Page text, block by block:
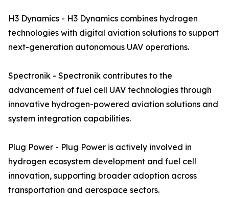
H3 Dynamics - H3 Dynamics combines hydrogen
technologies with digital aviation solutions to support
next-generation autonomous UAV operations.
Spectronik - Spectronik contributes to the
advancement of fuel cell UAV technologies through
innovative hydrogen-powered aviation solutions and
system integration capabilities.
Plug Power - Plug Power is actively involved in
hydrogen ecosystem development and fuel cell
innovation, supporting broader adoption across
transportation and aerospace sectors.